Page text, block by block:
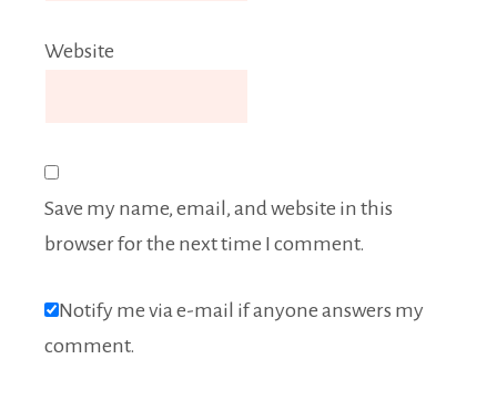
Website
Save my name, email, and website in this
browser for the next time I comment.
Notify me via e-mail if anyone answers my
comment.